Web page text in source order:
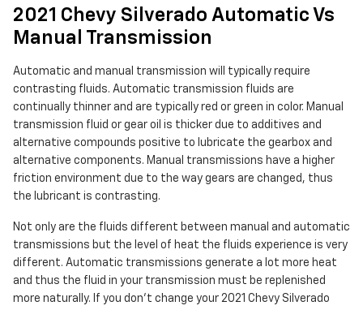
2021 Chevy Silverado Automatic Vs
Manual Transmission
Automatic and manual transmission will typically require
contrasting fluids. Automatic transmission fluids are
continually thinner and are typically red or green in color. Manual
transmission fluid or gear oil is thicker due to additives and
alternative compounds positive to lubricate the gearbox and
alternative components. Manual transmissions have a higher
friction environment due to the way gears are changed, thus
the lubricant is contrasting.
Not only are the fluids different between manual and automatic
transmissions but the level of heat the fluids experience is very
different. Automatic transmissions generate a lot more heat
and thus the fluid in your transmission must be replenished
more naturally. If you don't change your 2021 Chevy Silverado